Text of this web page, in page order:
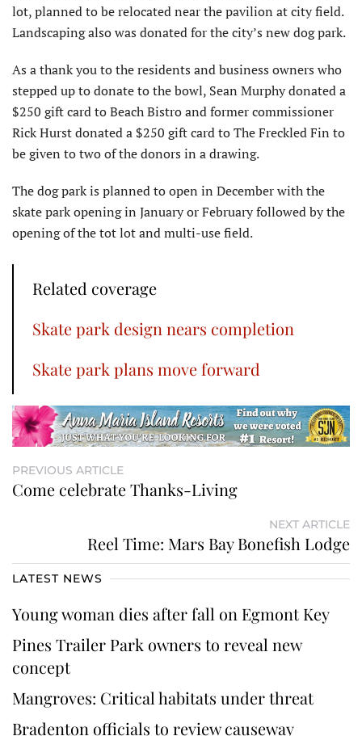
lot, planned to be relocated near the pavilion at city field.
Landscaping also was donated for the city’s new dog park.
As a thank you to the residents and business owners who
stepped up to donate to the bowl, Sean Murphy donated a
$250 gift card to Beach Bistro and former commissioner
Rick Hurst donated a $250 gift card to The Freckled Fin to
be given to two of the donors in a drawing.
The dog park is planned to open in December with the
skate park opening in January or February followed by the
opening of the tot lot and multi-use field.
Related coverage
Skate park design nears completion
Skate park plans move forward
PREVIOUS ARTICLE
Come celebrate Thanks-Living
NEXT ARTICLE
Reel Time: Mars Bay Bonefish Lodge
LATEST NEWS
Young woman dies after fall on Egmont Key
Pines Trailer Park owners to reveal new
concept
Mangroves: Critical habitats under threat
Bradenton officials to review causeway